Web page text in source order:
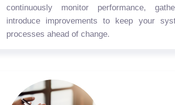
continuously monitor performance,
introduce improvements to keep your
processes ahead of change.